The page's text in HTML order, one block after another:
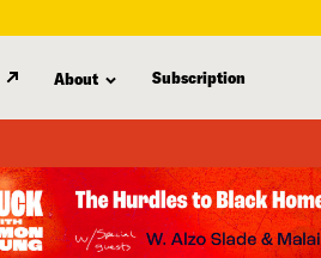
About Subscription